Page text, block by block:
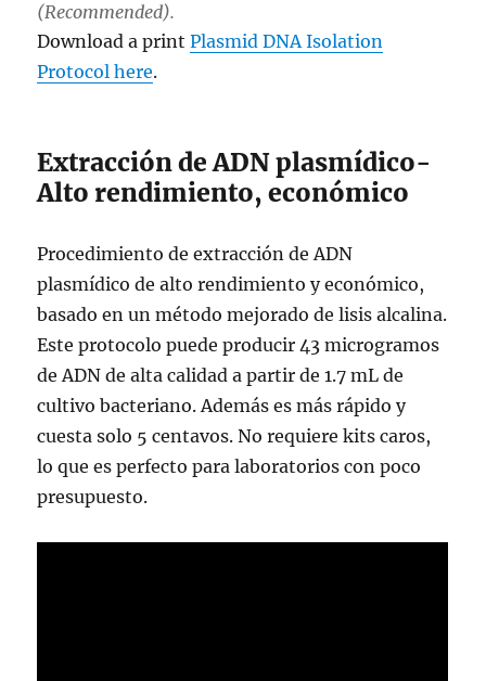
(Recommended).
Download a printPlasmid DNA Isolation
Protocol here.
Extracción de ADN plasmídico-
Alto rendimiento, económico
Procedimiento de extracción de ADN
plasmídico de alto rendimiento y económico,
basado en un método mejorado de lisis alcalina.
Este protocolo puede producir 43 microgramos
de ADN de alta calidad a partir de 1.7 mL de
cultivo bacteriano. Además es más rápido y
cuesta solo 5 centavos. No requiere kits caros,
lo que es perfecto para laboratorios con poco
presupuesto.